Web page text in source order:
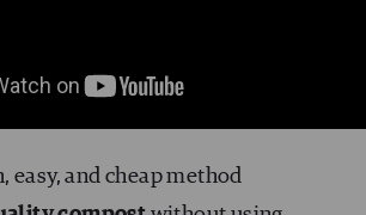
easy, and cheap method